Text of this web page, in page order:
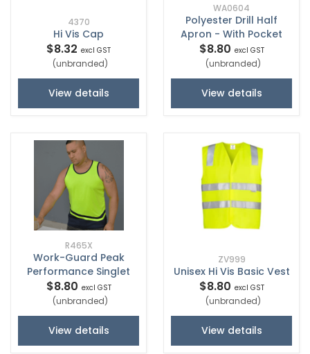
4370
Hi Vis Cap
$8.32 excl GST
(unbranded)
View details
WA0604
Polyester Drill Half
Apron - With Pocket
$8.80 excl GST
(unbranded)
View details
R465X
Work-Guard Peak
Performance Singlet
$8.80 excl GST
(unbranded)
View details
ZV999
Unisex Hi Vis Basic Vest
$8.80 excl GST
(unbranded)
View details